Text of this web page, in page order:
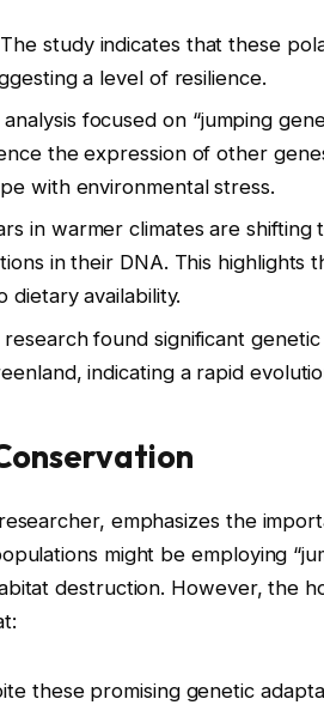
The study indicates that these
a level of resilience.
analysis focused on “jumping
the expression of other
with environmental stress.
in warmer climates are
in their DNA. This highlights
dietary availability.
research found significant
indicating a rapid
emphasizes the
might be employing
destruction. However, the
these promising genetic